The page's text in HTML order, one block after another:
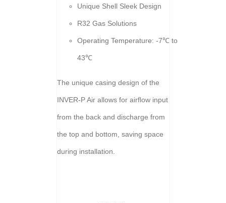
Unique Shell Sleek Design
R32 Gas Solutions
Operating Temperature: -7℃ to
43℃
The unique casing design of the
INVER-P Air allows for airflow input
from the back and discharge from
the top and bottom, saving space
during installation.